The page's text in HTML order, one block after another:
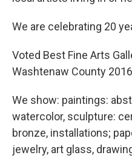
We are celebrating 20
Voted Best Fine Arts
Washtenaw County
We show: paintings:
watercolor, sculpture:
bronze, installations;
jewelry, art glass,